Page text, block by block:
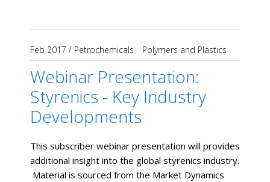
Feb 2017 / Petrochemicals Polymers and Plastics
Webinar Presentation:
Styrenics - Key Industry
Developments
This subscriber webinar presentation will provides
additional insight into the global styrenics industry.
Material is sourced from the Market Dynamics